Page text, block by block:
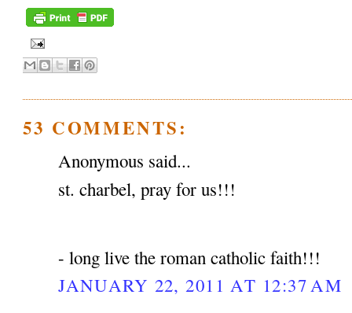
53 COMMENTS:
Anonymous said...
st. charbel, pray for us!!!
- long live the roman catholic faith!!!
JANUARY 22, 2011 AT 12:37 AM